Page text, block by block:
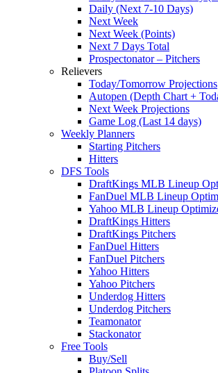
Daily (Next 7-10 Days)
Next Week
Next Week (Points)
Next 7 Days Total
Prospectonator – Pitchers
Relievers
Today/Tomorrow Projections
Autopen (Depth Chart +
Next Week Projections
Game Log (Last 14 days)
Weekly Planners
Starting Pitchers
Hitters
DFS Tools
DraftKings MLB Lineup
FanDuel MLB Lineup
Yahoo MLB Lineup
DraftKings Hitters
DraftKings Pitchers
FanDuel Hitters
FanDuel Pitchers
Yahoo Hitters
Yahoo Pitchers
Underdog Hitters
Underdog Pitchers
Teamonator
Stackonator
Free Tools
Buy/Sell